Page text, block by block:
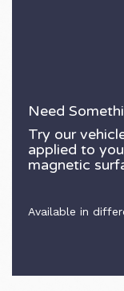
Need
Try our
applied to
magnetic
Available in